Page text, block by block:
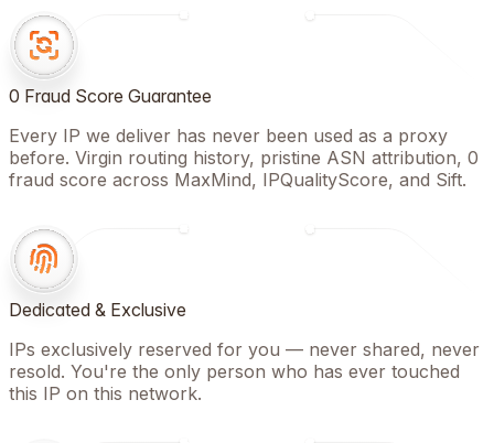
0 Fraud Score Guarantee
Every IP we deliver has never been used as a proxy
before. Virgin routing history, pristine ASN attribution, 0
fraud score across MaxMind, IPQualityScore, and Sift.
Dedicated & Exclusive
IPs exclusively reserved for you — never shared, never
resold. You're the only person who has ever touched
this IP on this network.